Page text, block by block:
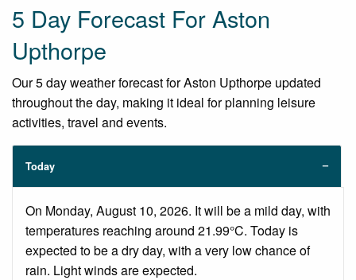
5 Day Forecast For Aston
Upthorpe
Our 5 day weather forecast for Aston Upthorpe updated
throughout the day, making it ideal for planning leisure
activities, travel and events.
Today
On Monday, August 10, 2026. It will be a mild day, with
temperatures reaching around 21.99°C. Today is
expected to be a dry day, with a very low chance of
rain. Light winds are expected.